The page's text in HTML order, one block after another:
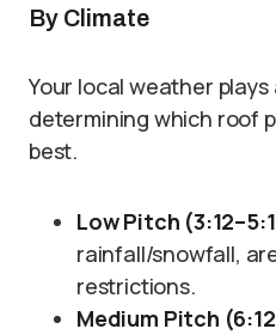
By Climate
Your local weather plays
determining which roof
best.
Low Pitch
rainfall/snowfall,
restrictions.
Medium Pitch